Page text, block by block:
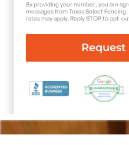
By providing your number, you are
messages from Texas Select
rates may apply. Reply STOP to opt-